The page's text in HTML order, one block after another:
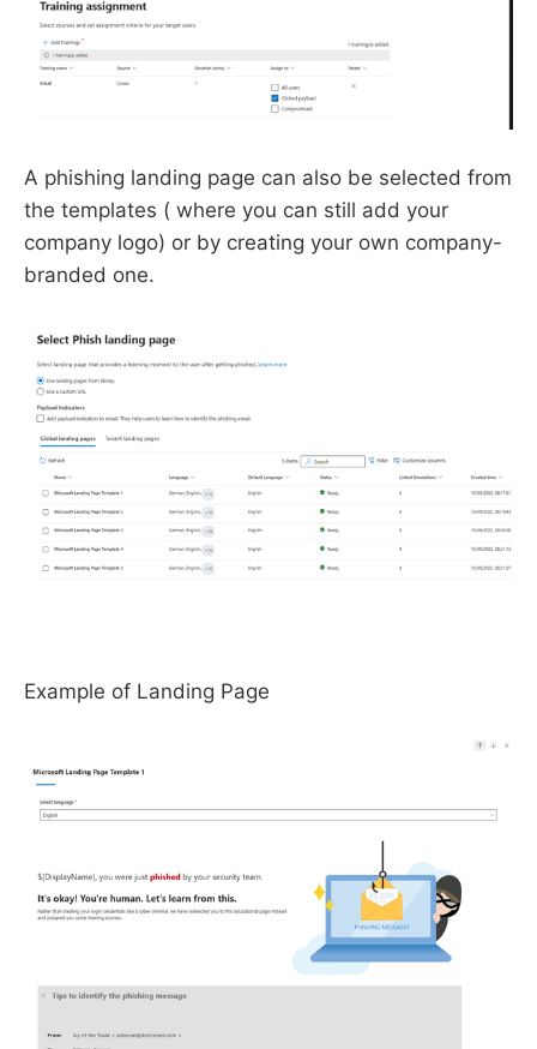
A phishing landing page can also be selected from
the templates ( where you can still add your
company logo) or by creating your own company-
branded one.
Example of Landing Page